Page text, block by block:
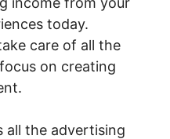
today.
care of all the
on creating
all the advertising